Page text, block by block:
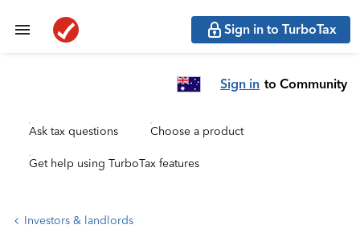
Sign in to TurboTax
Sign in to Community
Ask tax questions Choose a product
Get help using TurboTax features
Investors & landlords